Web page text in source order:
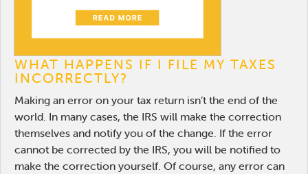
WHAT HAPPENS IF I FILE MY TAXES
INCORRECTLY?
Making an error on your tax return isn’t the end of the
world. In many cases, the IRS will make the correction
themselves and notify you of the change. If the error
cannot be corrected by the IRS, you will be notified to
make the correction yourself. Of course, any error can